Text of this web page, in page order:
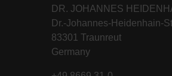
DR. JOHANNES
Dr.-Johannes-Heidenhain-
83301 Traunreut
Germany